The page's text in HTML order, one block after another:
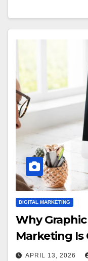
DIGITAL MARKETING
Why
Marketing Is
APRIL 13, 2026